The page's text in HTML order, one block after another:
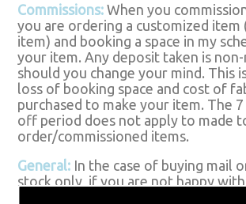
Commissions: When you
you are ordering a customized item
item) and booking a space in my
your item. Any deposit taken is
should you change your mind. This
loss of booking space and cost of
purchased to make your item. The
off period does not apply to made
order/commissioned items.
General: In the case of buying mail
stock only, if you are not happy